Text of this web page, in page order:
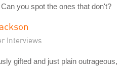
you spot the ones that don't?
Interviews
gifted and just plain outrageous,